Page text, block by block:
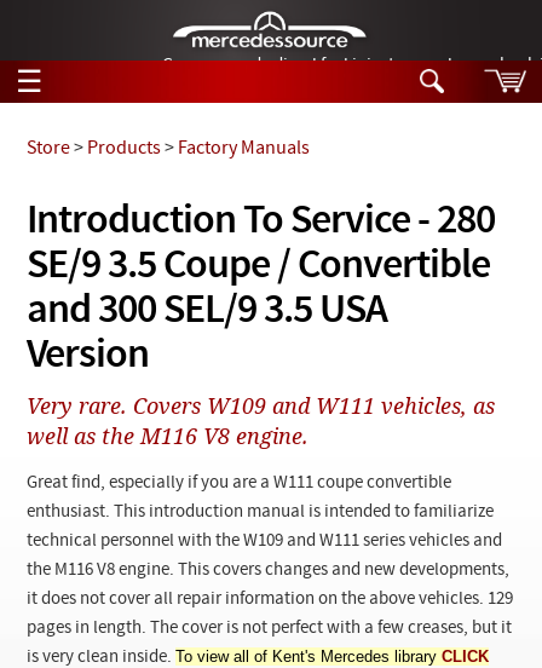
German-made diesel fuel injector nozzles are
☰
Tech Help
Products
Support
News
Customer Login
Checkout
Search
Tech Help
Products
Videos
Collections
Introduction To Service - 280
SE/9 3.5 Coupe / Convertible
and 300 SEL/9 3.5 USA
Version
Store> Products> Factory Manuals
Very rare. Covers W109 and W111 vehicles, as
well as the M116 V8 engine.
Great find, especially if you are a W111 coupe convertible
enthusiast. This introduction manual is intended to familiarize
technical personnel with the W109 and W111 series vehicles and
the M116 V8 engine. This covers changes and new developments,
it does not cover all repair information on the above vehicles. 129
pages in length. The cover is not perfect with a few creases, but it
is very clean inside. To view all of Kent's Mercedes libraryCLICK